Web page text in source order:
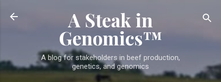
Skip to main content
A Steak in
Genomics™
A blog for stakeholders in beef production,
genetics, and genomics